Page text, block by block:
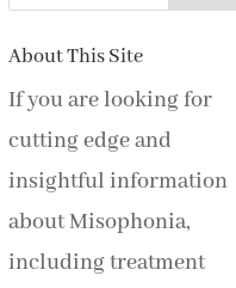
About This Site
If you are looking for
cutting edge and
insightful information
about Misophonia,
including treatment